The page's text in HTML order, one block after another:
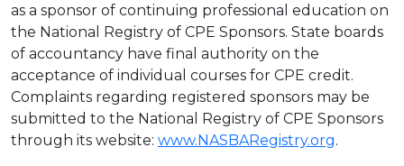
as a sponsor of continuing professional education on
the National Registry of CPE Sponsors. State boards
of accountancy have final authority on the
acceptance of individual courses for CPE credit.
Complaints regarding registered sponsors may be
submitted to the National Registry of CPE Sponsors
through its website: www.NASBARegistry.org.